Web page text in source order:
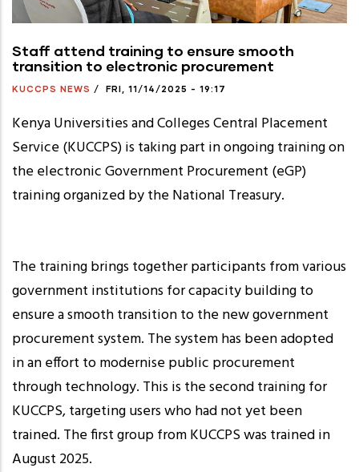
Staff attend training to ensure smooth
transition to electronic procurement
KUCCPS NEWS / FRI, 11/14/2025 - 19:17
Kenya Universities and Colleges Central Placement
Service (KUCCPS) is taking part in ongoing training on
the electronic Government Procurement (eGP)
training organized by the National Treasury.
The training brings together participants from various
government institutions for capacity building to
ensure a smooth transition to the new government
procurement system. The system has been adopted
in an effort to modernise public procurement
through technology. This is the second training for
KUCCPS, targeting users who had not yet been
trained. The first group from KUCCPS was trained in
August 2025.